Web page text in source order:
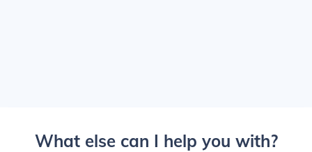
What else can I help you with?